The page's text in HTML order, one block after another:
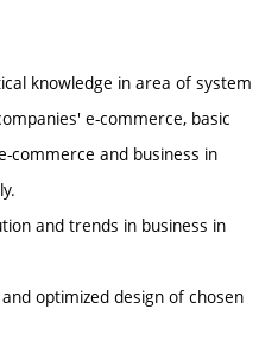
knowledge in area of system
e-commerce, basic
commerce and business in
and trends in business in
optimized design of chosen